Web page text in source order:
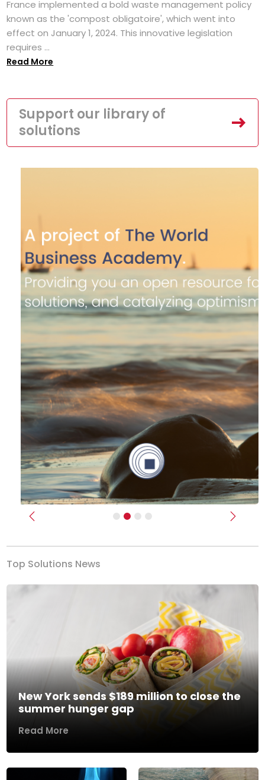
France implemented a bold waste management policy
known as the 'compost obligatoire', which went into
effect on January 1, 2024. This innovative legislation
requires ...
Read More
Support our library of
solutions
Previous Next
Top Solutions News
New York sends $189 million to close the
summer hunger gap
Read More